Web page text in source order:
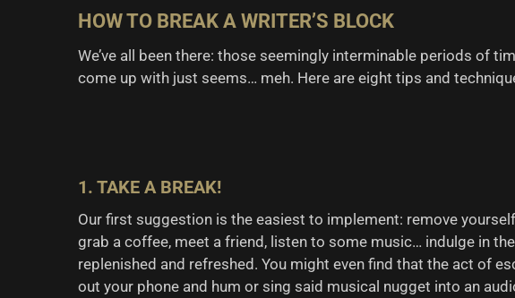
HOW TO BREAK A WRITER’S BLOCK
We’ve all been there: those seemingly interminable periods of
come up with just seems… meh. Here are eight tips and
1. TAKE A BREAK!
Our first suggestion is the easiest to implement: remove
grab a coffee, meet a friend, listen to some music… indulge in
replenished and refreshed. You might even find that the act of
out your phone and hum or sing said musical nugget into an